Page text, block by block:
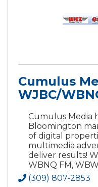
Cumulus
WJBC/
Cumulus Media
Bloomington
of digital
multimedia
deliver results!
WBNQ FM,
(309) 807-2853